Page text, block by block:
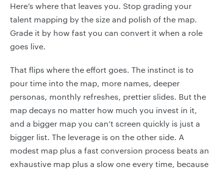
Here’s where that leaves you. Stop grading your
talent mapping by the size and polish of the map.
Grade it by how fast you can convert it when a role
goes live.
That flips where the effort goes. The instinct is to
pour time into the map, more names, deeper
personas, monthly refreshes, prettier slides. But the
map decays no matter how much you invest in it,
and a bigger map you can’t screen quickly is just a
bigger list. The leverage is on the other side. A
modest map plus a fast conversion process beats an
exhaustive map plus a slow one every time, because